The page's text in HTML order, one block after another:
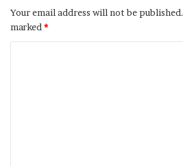
Your email address will not be published.
marked *